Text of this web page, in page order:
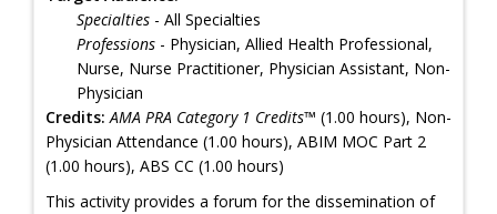
Specialties - All Specialties
Professions - Physician, Allied Health Professional,
Nurse, Nurse Practitioner, Physician Assistant, Non-
Physician
Credits: AMA PRA Category 1 Credits™ (1.00 hours), Non-
Physician Attendance (1.00 hours), ABIM MOC Part 2
(1.00 hours), ABS CC (1.00 hours)
This activity provides a forum for the dissemination of